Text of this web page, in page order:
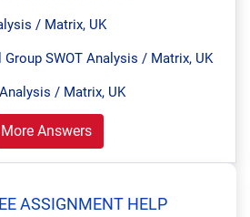
/ Matrix, UK
Group SWOT Analysis / Matrix, UK
/ Matrix, UK
More Answers
ASSIGNMENT HELP